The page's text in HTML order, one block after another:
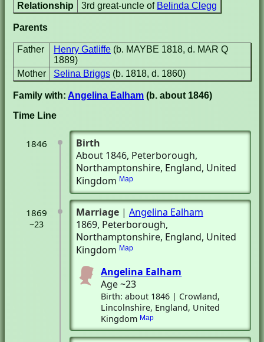
Relationship 3rd great-uncle of Belinda Clegg
Parents
Father Henry Gatliffe (b. MAYBE 1818, d. MAR Q
1889)
Mother
Selina Briggs (b. 1818, d. 1860)
Family with: Angelina Ealham (b. about 1846)
Time Line
1846
Birth
About 1846, Peterborough,
Northamptonshire, England, United
Kingdom Map
1869
~23
Marriage | Angelina Ealham
1869, Peterborough,
Northamptonshire, England, United
Kingdom Map
Angelina Ealham
Age ~23
Birth: about 1846 | Crowland,
Lincolnshire, England, United
Kingdom Map